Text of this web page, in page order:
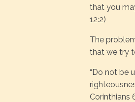
that you
12:2)
The
that we try
“Do not be
Corinthians